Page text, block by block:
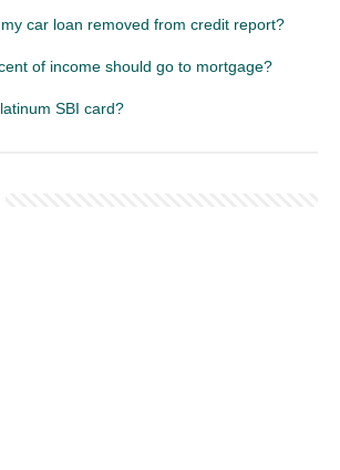
car loan removed from credit report?
of income should go to mortgage?
SBI card?